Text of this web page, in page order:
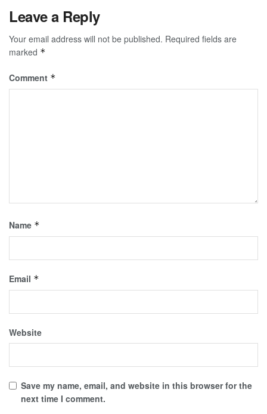
Leave a Reply
Your email address will not be published. Required fields are
marked *
Comment *
Name *
Email *
Website
Save my name, email, and website in this browser for the
next time I comment.